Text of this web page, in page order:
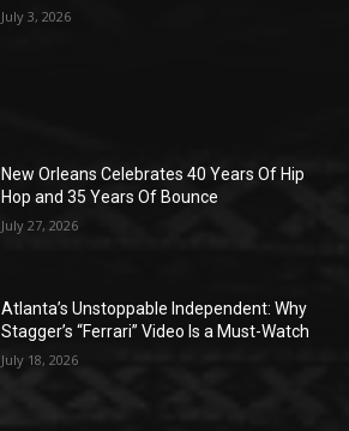
July 3, 2026
New Orleans Celebrates 40 Years Of Hip
Hop and 35 Years Of Bounce
July 27, 2026
Atlanta’s Unstoppable Independent: Why
Stagger’s “Ferrari” Video Is a Must-Watch
July 18, 2026